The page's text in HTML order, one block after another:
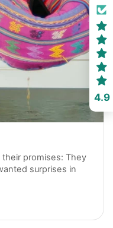
promises: They
surprises in
4.9